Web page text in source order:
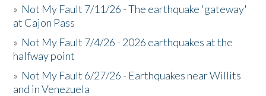
» Not My Fault 7/11/26 - The earthquake 'gateway'
at Cajon Pass
» Not My Fault 7/4/26 - 2026 earthquakes at the
halfway point
» Not My Fault 6/27/26 - Earthquakes near Willits
and in Venezuela